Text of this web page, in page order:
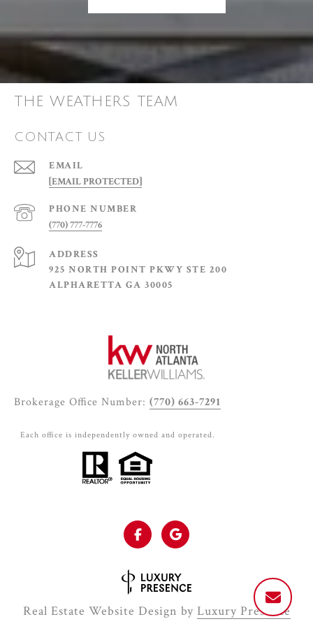
THE WEATHERS TEAM
CONTACT US
EMAIL
[EMAIL PROTECTED]
PHONE NUMBER
(770) 777-7776
ADDRESS
925 NORTH POINT PKWY STE 200
ALPHARETTA GA 30005
Brokerage Office Number: (770) 663-7291
Each office is independently owned and operated.
Real Estate Website Design by Luxury Presence